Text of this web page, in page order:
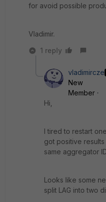
for avoid possible
Vladimir.
1 reply
vladimircze
New
Member
Hi,
I tired to restart
got positive
same aggregator
Looks like some
split LAG into two